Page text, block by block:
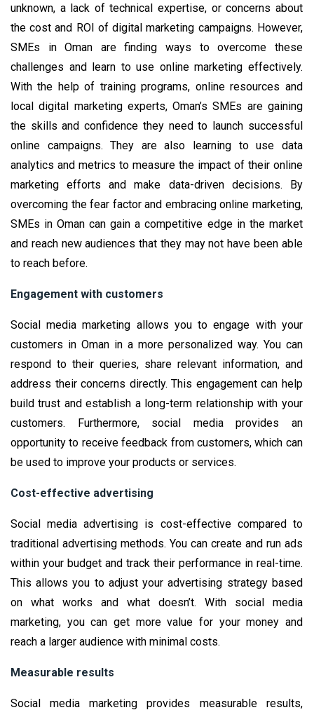
unknown, a lack of technical expertise, or concerns about
the cost and ROI of digital marketing campaigns. However,
SMEs in Oman are finding ways to overcome these
challenges and learn to use online marketing effectively.
With the help of training programs, online resources and
local digital marketing experts, Oman’s SMEs are gaining
the skills and confidence they need to launch successful
online campaigns. They are also learning to use data
analytics and metrics to measure the impact of their online
marketing efforts and make data-driven decisions. By
overcoming the fear factor and embracing online marketing,
SMEs in Oman can gain a competitive edge in the market
and reach new audiences that they may not have been able
to reach before.
Engagement with customers
Social media marketing allows you to engage with your
customers in Oman in a more personalized way. You can
respond to their queries, share relevant information, and
address their concerns directly. This engagement can help
build trust and establish a long-term relationship with your
customers. Furthermore, social media provides an
opportunity to receive feedback from customers, which can
be used to improve your products or services.
Cost-effective advertising
Social media advertising is cost-effective compared to
traditional advertising methods. You can create and run ads
within your budget and track their performance in real-time.
This allows you to adjust your advertising strategy based
on what works and what doesn’t. With social media
marketing, you can get more value for your money and
reach a larger audience with minimal costs.
Measurable results
Social media marketing provides measurable results,